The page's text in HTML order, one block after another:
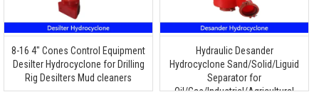
8-16 4″ Cones Control Equipment
Desilter Hydrocyclone for Drilling
Rig Desilters Mud cleaners
Hydraulic Desander
Hydrocyclone Sand/Solid/Liguid
Separator for
Oil/Gas/Industrial/Agricultural